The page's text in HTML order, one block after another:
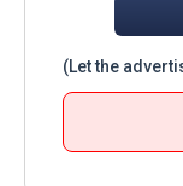
(Let the